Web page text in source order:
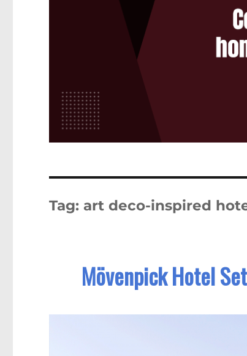
Tag: art deco-inspired
Mövenpick Hotel